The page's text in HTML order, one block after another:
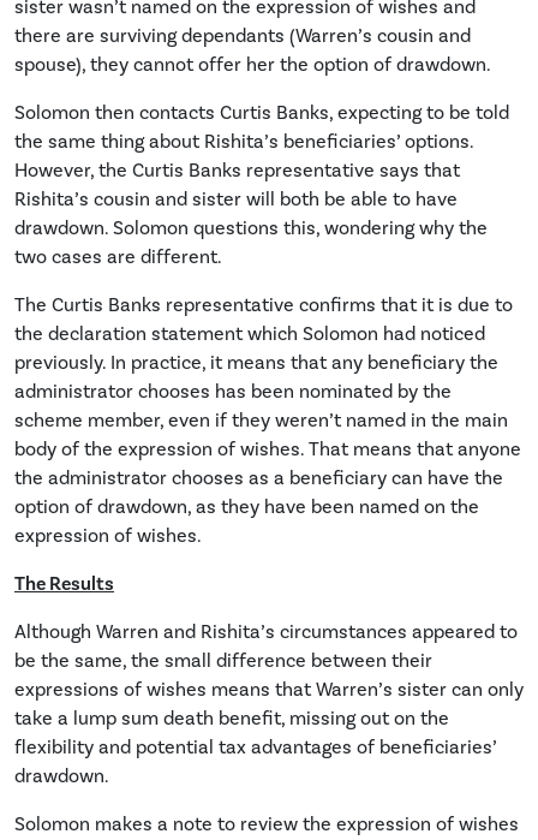
sister wasn’t named on the expression of wishes and
there are surviving dependants (Warren’s cousin and
spouse), they cannot offer her the option of drawdown.
Solomon then contacts Curtis Banks, expecting to be told
the same thing about Rishita’s beneficiaries’ options.
However, the Curtis Banks representative says that
Rishita’s cousin and sister will both be able to have
drawdown. Solomon questions this, wondering why the
two cases are different.
The Curtis Banks representative confirms that it is due to
the declaration statement which Solomon had noticed
previously. In practice, it means that any beneficiary the
administrator chooses has been nominated by the
scheme member, even if they weren’t named in the main
body of the expression of wishes. That means that anyone
the administrator chooses as a beneficiary can have the
option of drawdown, as they have been named on the
expression of wishes.
The Results
Although Warren and Rishita’s circumstances appeared to
be the same, the small difference between their
expressions of wishes means that Warren’s sister can only
take a lump sum death benefit, missing out on the
flexibility and potential tax advantages of beneficiaries’
drawdown.
Solomon makes a note to review the expression of wishes